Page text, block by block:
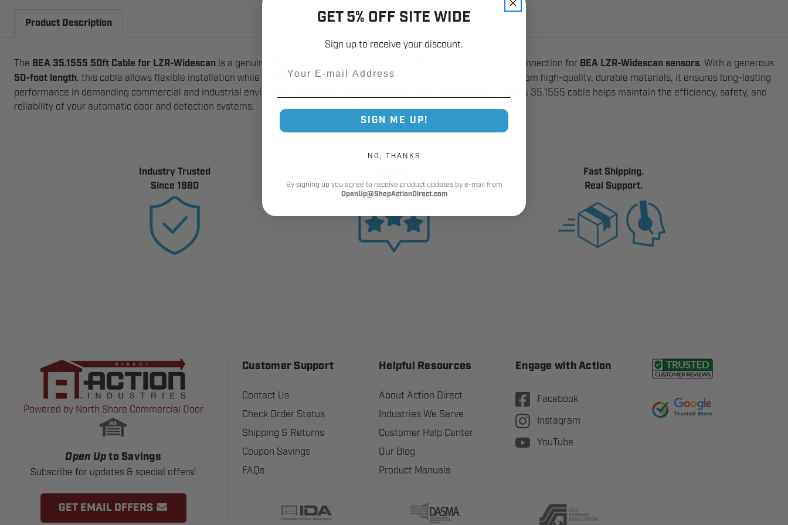
Product Description
The BEA 35.1555 50ft Cable for LZR-Widescan is a genuine OEM accessory designed to provide a secure and reliable connection for BEA LZR-Widescan sensors. With a generous
50-foot length, this cable allows flexible installation while maintaining consistent power and signal transmission. Built from high-quality, durable materials, it ensures long-lasting
performance in demanding commercial and industrial environments. Ideal for replacements or new installations, the BEA 35.1555 cable helps maintain the efficiency, safety, and
reliability of your automatic door and detection systems.
Industry Trusted
Since 1980
Customer Reviews
Fast Shipping.
Real Support.
Powered by North Shore Commercial Door
Open Up to Savings
Subscribe for updates & special offers!
GET EMAIL OFFERS
Customer Support
Contact Us
Check Order Status
Shipping & Returns
Coupon Savings
FAQs
Helpful Resources
About Action Direct
Industries We Serve
Customer Help Center
Our Blog
Product Manuals
Engage with Action
Facebook
Instagram
YouTube
GET 5% OFF SITE WIDE
Sign up to receive your discount.
SIGN ME UP!
NO, THANKS
By signing up you agree to receive product updates by e-mail from
OpenUp@ShopActionDirect.com